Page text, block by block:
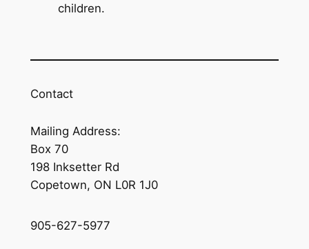
children.
Contact
Mailing Address:
Box 70
198 Inksetter Rd
Copetown, ON L0R 1J0
905-627-5977